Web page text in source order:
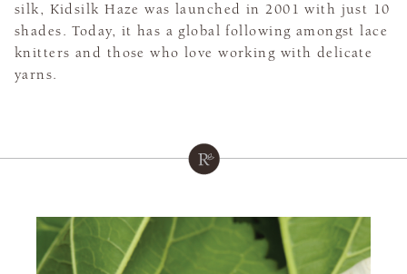
silk, Kidsilk Haze was launched in 2001 with just 10
shades. Today, it has a global following amongst lace
knitters and those who love working with delicate
yarns.